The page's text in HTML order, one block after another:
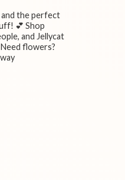
the perfect
💕 Shop
and Jellycat
flowers?